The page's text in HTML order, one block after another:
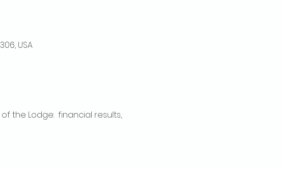
USA
the Lodge:  financial results,